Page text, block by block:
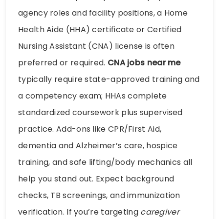
agency roles and facility positions, a Home
Health Aide (HHA) certificate or Certified
Nursing Assistant (CNA) license is often
preferred or required. CNA jobs near me
typically require state-approved training and
a competency exam; HHAs complete
standardized coursework plus supervised
practice. Add-ons like CPR/First Aid,
dementia and Alzheimer’s care, hospice
training, and safe lifting/body mechanics all
help you stand out. Expect background
checks, TB screenings, and immunization
verification. If you’re targeting caregiver